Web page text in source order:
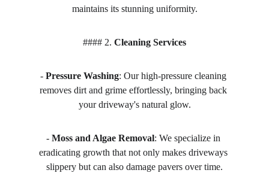
maintains its stunning uniformity.
#### 2. Cleaning Services
- Pressure Washing: Our high-pressure cleaning
removes dirt and grime effortlessly, bringing back
your driveway's natural glow.
- Moss and Algae Removal: We specialize in
eradicating growth that not only makes driveways
slippery but can also damage pavers over time.